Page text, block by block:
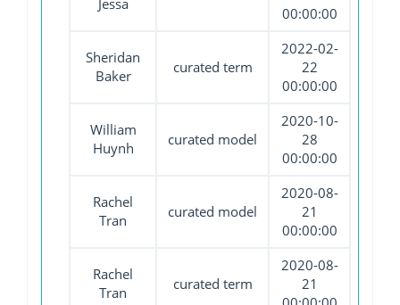
Jessa
00:00:00
Sheridan
Baker
curated term
2022-02-
22
00:00:00
William
Huynh
curated model
2020-10-
28
00:00:00
Rachel
Tran
curated model
2020-08-
21
00:00:00
Rachel
Tran
curated term
2020-08-
21